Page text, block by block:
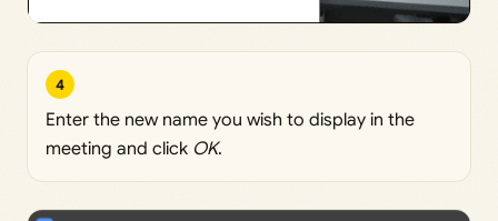
4
Enter the new name you wish to display in the
meeting and click OK.